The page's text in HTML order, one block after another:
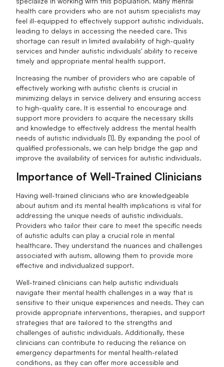
health care providers who are not autism specialists may
feel ill-equipped to effectively support autistic individuals,
leading to delays in accessing the needed care. This
shortage can result in limited availability of high-quality
services and hinder autistic individuals' ability to receive
timely and appropriate mental health support.
Increasing the number of providers who are capable of
effectively working with autistic clients is crucial in
minimizing delays in service delivery and ensuring access
to high-quality care. It is essential to encourage and
support more providers to acquire the necessary skills
and knowledge to effectively address the mental health
needs of autistic individuals [1]. By expanding the pool of
qualified professionals, we can help bridge the gap and
improve the availability of services for autistic individuals.
Importance of Well-Trained Clinicians
Having well-trained clinicians who are knowledgeable
about autism and its mental health implications is vital for
addressing the unique needs of autistic individuals.
Providers who tailor their care to meet the specific needs
of autistic adults can play a crucial role in mental
healthcare. They understand the nuances and challenges
associated with autism, allowing them to provide more
effective and individualized support.
Well-trained clinicians can help autistic individuals
navigate their mental health challenges in a way that is
sensitive to their unique experiences and needs. They can
provide appropriate interventions, therapies, and support
strategies that are tailored to the strengths and
challenges of autistic individuals. Additionally, these
clinicians can contribute to reducing the reliance on
emergency departments for mental health-related
conditions, as they can offer more accessible and